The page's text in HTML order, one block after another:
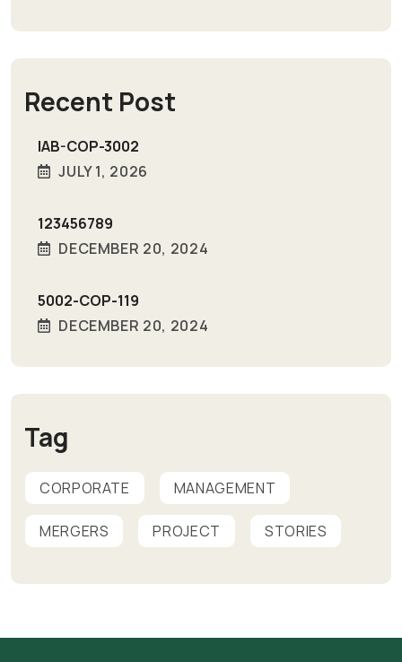
Recent Post
IAB-COP-3002
JULY 1, 2026
123456789
DECEMBER 20, 2024
5002-COP-119
DECEMBER 20, 2024
Tag
CORPORATE MANAGEMENT
MERGERS PROJECT STORIES